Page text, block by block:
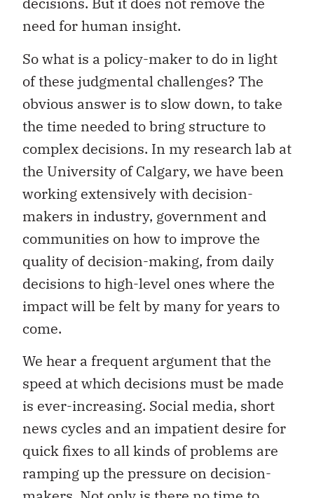
need for human insight.
So what is a policy-maker to do in light
of these judgmental challenges? The
obvious answer is to slow down, to take
the time needed to bring structure to
complex decisions. In my research lab at
the University of Calgary, we have been
working extensively with decision-
makers in industry, government and
communities on how to improve the
quality of decision-making, from daily
decisions to high-level ones where the
impact will be felt by many for years to
come.
We hear a frequent argument that the
speed at which decisions must be made
is ever-increasing. Social media, short
news cycles and an impatient desire for
quick fixes to all kinds of problems are
ramping up the pressure on decision-